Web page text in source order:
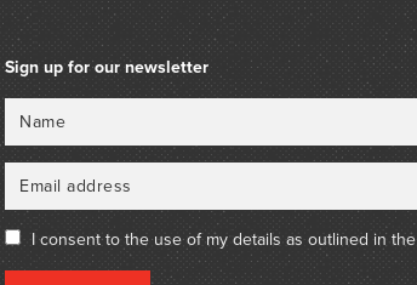
Sign up for our newsletter
I consent to the use of my details as outlined in the